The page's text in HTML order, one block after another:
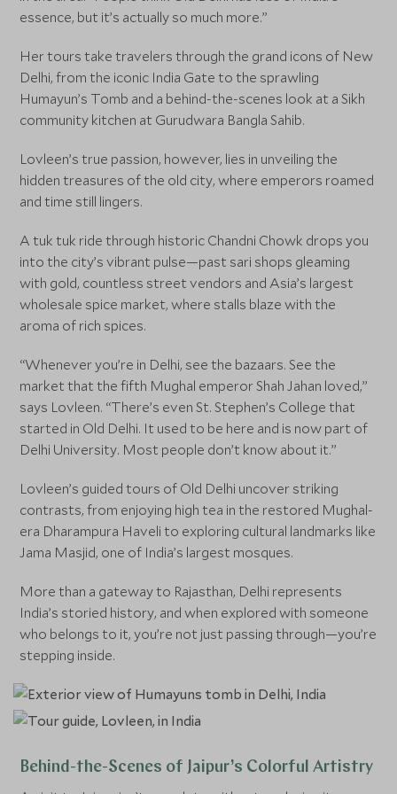
essence, but it’s actually so much more.”
Her tours take travelers through the grand icons of New
Delhi, from the iconic India Gate to the sprawling
Humayun’s Tomb and a behind-the-scenes look at a Sikh
community kitchen at Gurudwara Bangla Sahib.
Lovleen’s true passion, however, lies in unveiling the
hidden treasures of the old city, where emperors roamed
and time still lingers.
A tuk tuk ride through historic Chandni Chowk drops you
into the city’s vibrant pulse—past sari shops gleaming
with gold, countless street vendors and Asia’s largest
wholesale spice market, where stalls blaze with the
aroma of rich spices.
“Whenever you’re in Delhi, see the bazaars. See the
market that the fifth Mughal emperor Shah Jahan loved,”
says Lovleen. “There’s even St. Stephen’s College that
started in Old Delhi. It used to be here and is now part of
Delhi University. Most people don’t know about it.”
Lovleen’s guided tours of Old Delhi uncover striking
contrasts, from enjoying high tea in the restored Mughal-
era Dharampura Haveli to exploring cultural landmarks like
Jama Masjid, one of India’s largest mosques.
More than a gateway to Rajasthan, Delhi represents
India’s storied history, and when explored with someone
who belongs to it, you’re not just passing through—you’re
stepping inside.
Behind-the-Scenes of Jaipur’s Colorful Artistry